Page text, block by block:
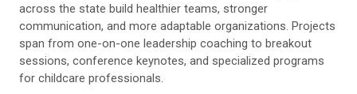
across the state build healthier teams, stronger
communication, and more adaptable organizations. Projects
span from one-on-one leadership coaching to breakout
sessions, conference keynotes, and specialized programs
for childcare professionals.